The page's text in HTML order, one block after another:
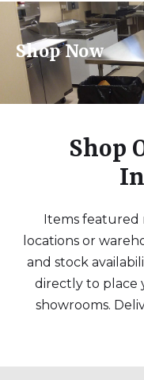
Shop Now
Shop
Items featured
locations or
and stock
directly to place
showrooms.